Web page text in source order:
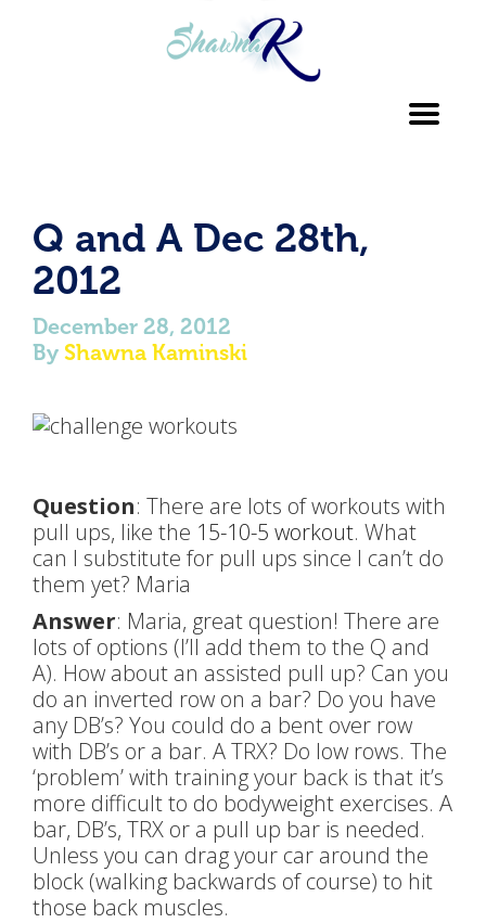
Q and A Dec 28th,
2012
December 28, 2012
By Shawna Kaminski
Question: There are lots of workouts with
pull ups, like the 15-10-5 workout. What
can I substitute for pull ups since I can’t do
them yet? Maria
Answer: Maria, great question! There are
lots of options (I’ll add them to the Q and
A). How about an assisted pull up? Can you
do an inverted row on a bar? Do you have
any DB’s? You could do a bent over row
with DB’s or a bar. A TRX? Do low rows. The
‘problem’ with training your back is that it’s
more difficult to do bodyweight exercises. A
bar, DB’s, TRX or a pull up bar is needed.
Unless you can drag your car around the
block (walking backwards of course) to hit
those back muscles.